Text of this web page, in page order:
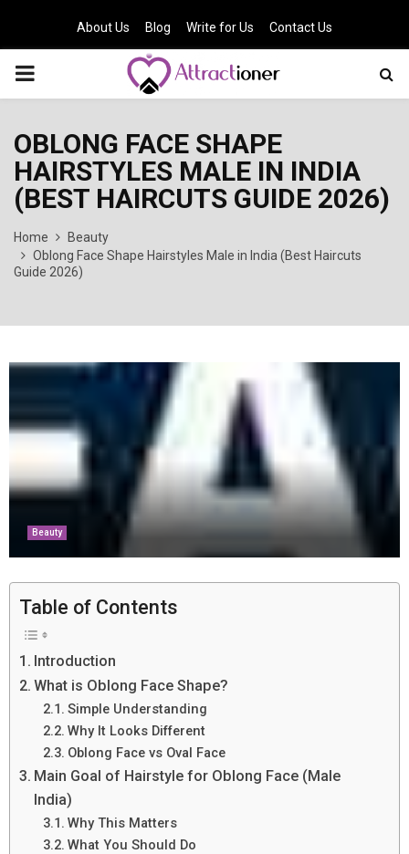
About Us Blog Write for Us Contact Us
PRIMARY
OBLONG FACE SHAPE
HAIRSTYLES MALE IN INDIA
(BEST HAIRCUTS GUIDE 2026)
Home
Beauty
Oblong Face Shape Hairstyles Male in India (Best Haircuts
Guide 2026)
Beauty
Table of Contents
Introduction
What is Oblong Face Shape?
Simple Understanding
Why It Looks Different
Oblong Face vs Oval Face
Main Goal of Hairstyle for Oblong Face (Male
India)
Why This Matters
What You Should Do